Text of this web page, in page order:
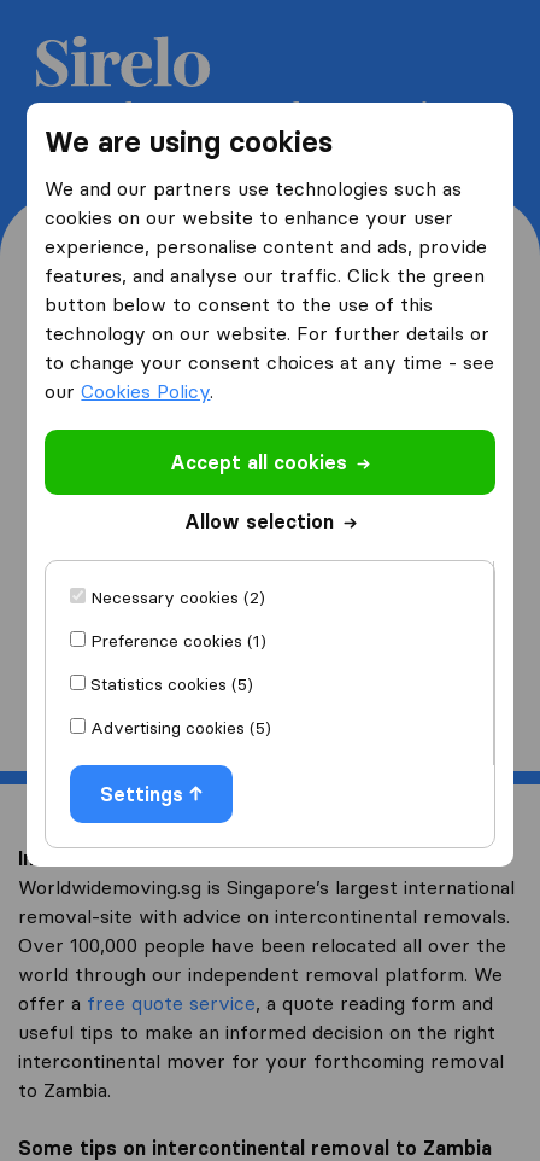
We are using cookies
We and our partners use technologies such as
cookies on our website to enhance your user
experience, personalise content and ads, provide
features, and analyse our traffic. Click the green
button below to consent to the use of this
technology on our website. For further details or
to change your consent choices at any time - see
ourCookies Policy.
Accept all cookies
Allow selection
Necessary cookies (2)
Preference cookies (1)
Statistics cookies (5)
Advertising cookies (5)
Settings
Get 5 free quotes from moving
companies and save up to 40%
Where are you moving
from and to?
from
I am moving
Start
Intercontinental removal to Zambia
Worldwidemoving.sg is Singapore’s largest international
removal-site with advice on intercontinental removals.
Over 100,000 people have been relocated all over the
world through our independent removal platform. We
offer a free quote service, a quote reading form and
useful tips to make an informed decision on the right
intercontinental mover for your forthcoming removal
to Zambia.
Some tips on intercontinental removal to Zambia